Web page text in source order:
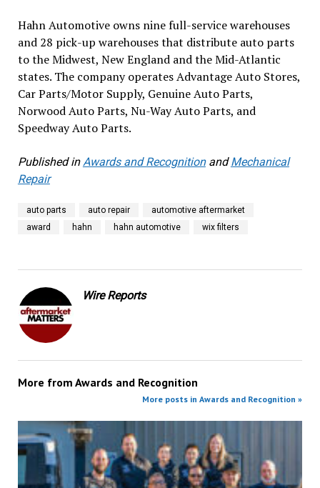
Hahn Automotive owns nine full-service warehouses
and 28 pick-up warehouses that distribute auto parts
to the Midwest, New England and the Mid-Atlantic
states. The company operates Advantage Auto Stores,
Car Parts/Motor Supply, Genuine Auto Parts,
Norwood Auto Parts, Nu-Way Auto Parts, and
Speedway Auto Parts.
Published in Awards and RecognitionandMechanical
Repair
auto parts auto repair
automotive aftermarket
award
hahn hahn automotive wix filters
Wire Reports
More from Awards and Recognition
More posts in Awards and Recognition »